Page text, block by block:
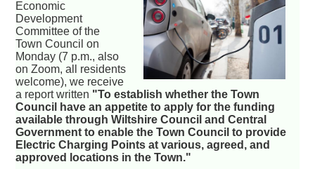
Economic
Development
Committee of the
Town Council on
Monday (7 p.m., also
on Zoom, all residents
welcome), we receive
a report written "To establish whether the Town
Council have an appetite to apply for the funding
available through Wiltshire Council and Central
Government to enable the Town Council to provide
Electric Charging Points at various, agreed, and
approved locations in the Town."